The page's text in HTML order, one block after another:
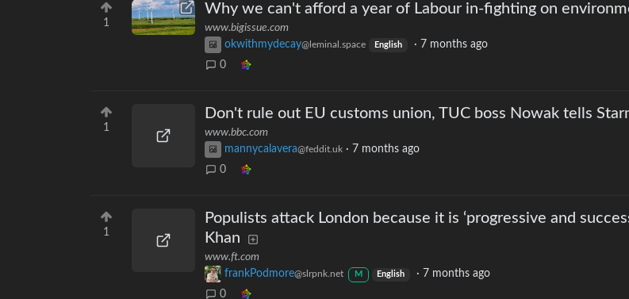
1
Why we can't afford a year of Labour in-fighting on
www.bigissue.com
okwithmydecay@leminal.space English · 7 months ago
0
1
Don't rule out EU customs union, TUC boss Nowak tells
www.bbc.com
mannycalavera@feddit.uk · 7 months ago
0
1
Populists attack London because it is ‘progressive and
Khan
www.ft.com
frankPodmore@slrpnk.net M English · 7 months ago
0